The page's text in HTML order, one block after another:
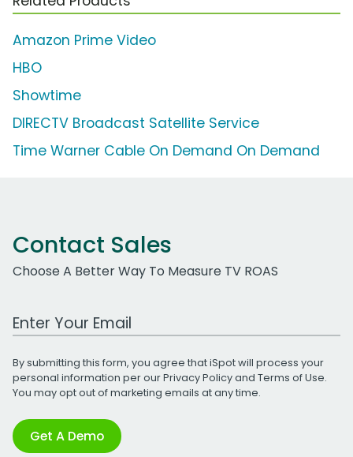
Amazon Prime Video
HBO
Showtime
DIRECTV Broadcast Satellite Service
Time Warner Cable On Demand On Demand
Contact Sales
Choose A Better Way To Measure TV ROAS
Work Email Address
By submitting this form, you agree that iSpot will process your
personal information per ourPrivacy Policyand Terms of Use.
You may opt out of marketing emails at any time.
Get A Demo